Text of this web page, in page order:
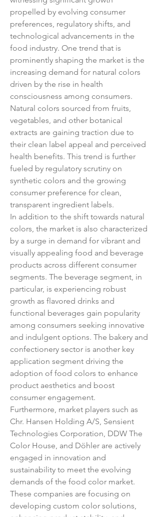
propelled by evolving consumer
preferences, regulatory shifts, and
technological advancements in the
food industry. One trend that is
prominently shaping the market is the
increasing demand for natural colors
driven by the rise in health
consciousness among consumers.
Natural colors sourced from fruits,
vegetables, and other botanical
extracts are gaining traction due to
their clean label appeal and perceived
health benefits. This trend is further
fueled by regulatory scrutiny on
synthetic colors and the growing
consumer preference for clean,
transparent ingredient labels.
In addition to the shift towards natural
colors, the market is also characterized
by a surge in demand for vibrant and
visually appealing food and beverage
products across different consumer
segments. The beverage segment, in
particular, is experiencing robust
growth as flavored drinks and
functional beverages gain popularity
among consumers seeking innovative
and indulgent options. The bakery and
confectionery sector is another key
application segment driving the
adoption of food colors to enhance
product aesthetics and boost
consumer engagement.
Furthermore, market players such as
Chr. Hansen Holding A/S, Sensient
Technologies Corporation, DDW The
Color House, and Döhler are actively
engaged in innovation and
sustainability to meet the evolving
demands of the food color market.
These companies are focusing on
developing custom color solutions,